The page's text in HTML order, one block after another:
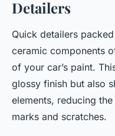
Detailers
Quick detailers
ceramic components
of your car’s paint.
glossy finish but also
elements, reducing
marks and scratches.